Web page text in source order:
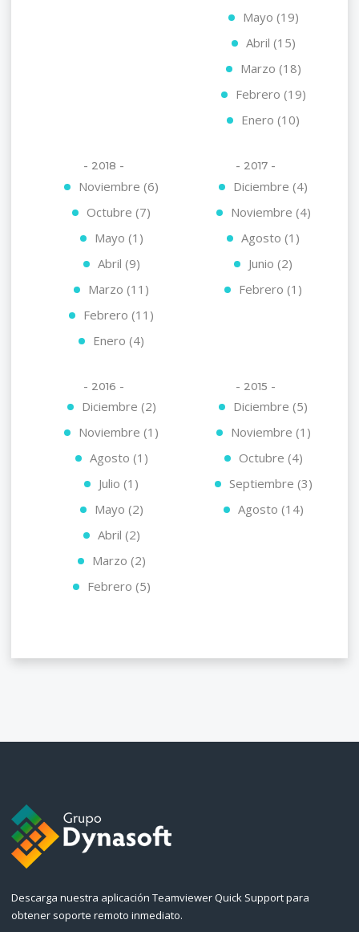
Mayo (19)
Abril (15)
Marzo (18)
Febrero (19)
Enero (10)
- 2018 -
Noviembre (6)
Octubre (7)
Mayo (1)
Abril (9)
Marzo (11)
Febrero (11)
Enero (4)
- 2017 -
Diciembre (4)
Noviembre (4)
Agosto (1)
Junio (2)
Febrero (1)
- 2016 -
Diciembre (2)
Noviembre (1)
Agosto (1)
Julio (1)
Mayo (2)
Abril (2)
Marzo (2)
Febrero (5)
- 2015 -
Diciembre (5)
Noviembre (1)
Octubre (4)
Septiembre (3)
Agosto (14)
Descarga nuestra aplicación Teamviewer Quick Support para
obtener soporte remoto inmediato.